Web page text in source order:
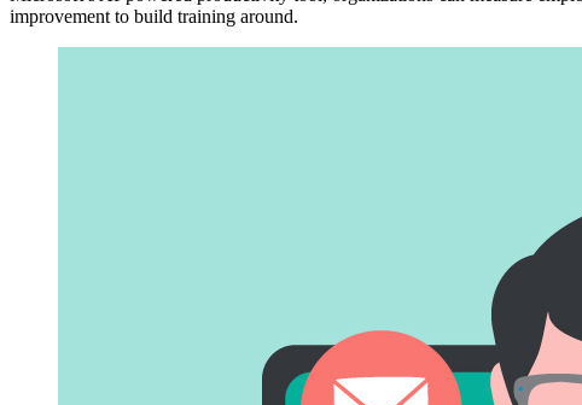
improvement to build training around.